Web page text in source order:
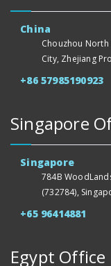
China
Chouzhou North
City, Zhejiang
+86 57985190923
Singapore
Singapore
784B
(732784),
+65 96414881
Egypt Office